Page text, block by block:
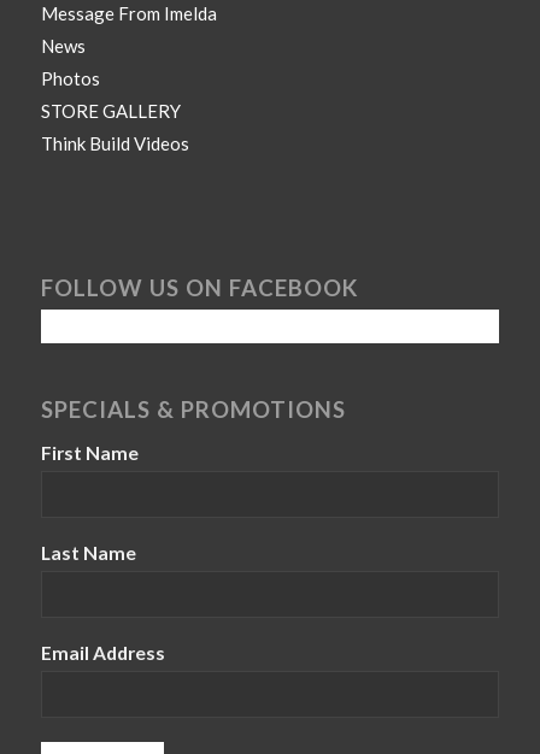
Message From Imelda
News
Photos
STORE GALLERY
Think Build Videos
FOLLOW US ON FACEBOOK
SPECIALS & PROMOTIONS
First Name
Last Name
Email Address